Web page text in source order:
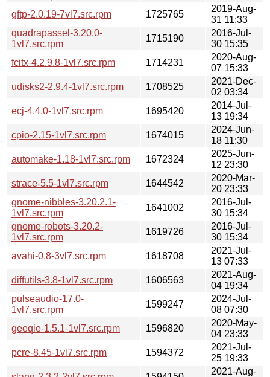
gftp-2.0.19-7vl7.src.rpm
1725765
2019-Aug-
31 11:33
quadrapassel-3.20.0-
1vl7.src.rpm
1715190
2016-Jul-
30 15:35
fcitx-4.2.9.8-1vl7.src.rpm
1714231
2020-Aug-
07 15:33
udisks2-2.9.4-1vl7.src.rpm
1708525
2021-Dec-
02 03:34
ecj-4.4.0-1vl7.src.rpm
1695420
2014-Jul-
13 19:34
cpio-2.15-1vl7.src.rpm
1674015
2024-Jun-
18 11:30
automake-1.18-1vl7.src.rpm
1672324
2025-Jun-
12 23:30
strace-5.5-1vl7.src.rpm
1644542
2020-Mar-
20 23:33
gnome-nibbles-3.20.2.1-
1vl7.src.rpm
1641002
2016-Jul-
30 15:34
gnome-robots-3.20.2-
1vl7.src.rpm
1619726
2016-Jul-
30 15:34
avahi-0.8-3vl7.src.rpm
1618708
2021-Jul-
13 07:33
diffutils-3.8-1vl7.src.rpm
1606563
2021-Aug-
04 19:34
pulseaudio-17.0-
1vl7.src.rpm
1599247
2024-Jul-
08 07:30
geeqie-1.5.1-1vl7.src.rpm
1596820
2020-May-
04 23:33
pcre-8.45-1vl7.src.rpm
1594372
2021-Jul-
25 19:33
2021-Aug-